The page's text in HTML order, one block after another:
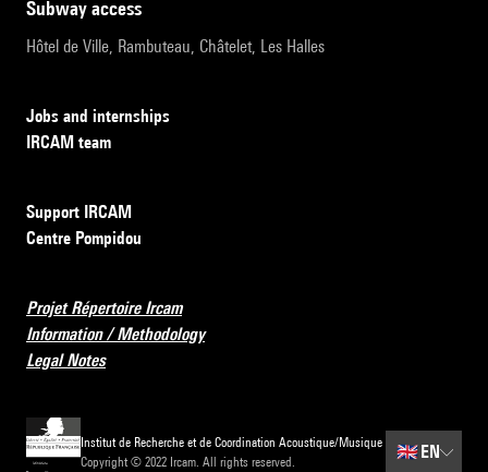
subway access
Hôtel de Ville, Rambuteau, Châtelet, Les Halles
Jobs and internships
IRCAM team
Support IRCAM
Centre Pompidou
Projet Répertoire Ircam
Information / Methodology
Legal Notes
Institut de Recherche et de Coordination Acoustique/Musique
Copyright © 2022 Ircam. All rights reserved.
🇬🇧 EN